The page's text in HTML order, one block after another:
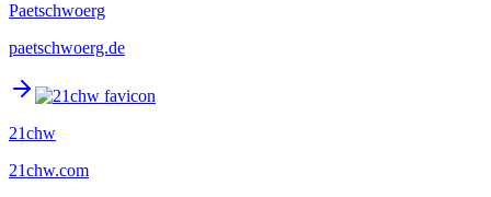
Paetschwoerg
paetschwoerg.de
21chw
21chw.com